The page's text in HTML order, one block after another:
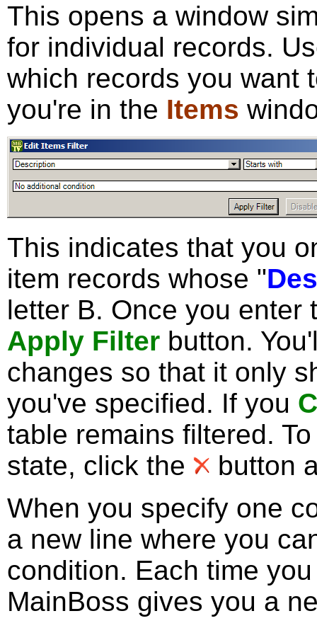
This opens a window
for individual records.
which records you want
you're in the Items
This indicates that you
item records whose "
letter B. Once you enter
Apply Filter button.
changes so that it only
you've specified. If you
table remains filtered.
state, click the
button
When you specify one
a new line where you
condition. Each time
MainBoss gives you a